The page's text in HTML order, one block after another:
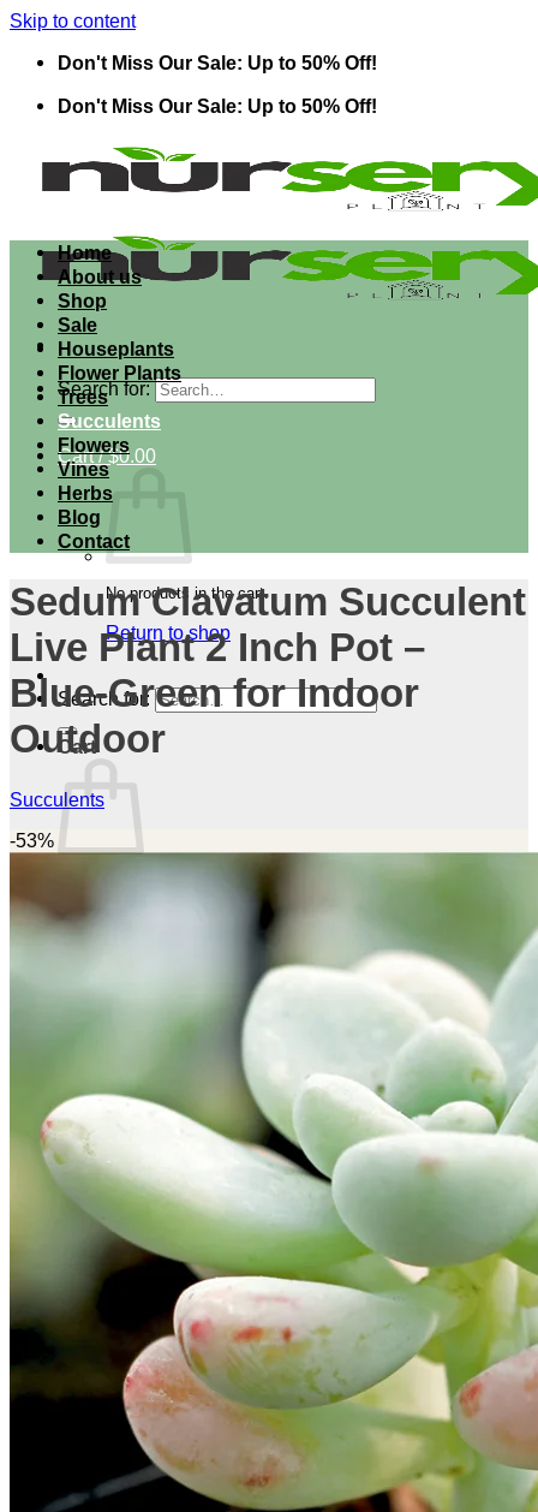
Skip to content
Don't Miss Our Sale: Up to 50% Off!
Don't Miss Our Sale: Up to 50% Off!
Search for:
Cart /$0.00
No products in the cart.
Return to shop
Search for:
Cart
Return to shop
Home
About us
Shop
Sale
Houseplants
Flower Plants
Trees
Succulents
Flowers
Vines
Herbs
Blog
Contact
Sedum Clavatum Succulent
Live Plant 2 Inch Pot –
Blue-Green for Indoor
Outdoor
Succulents
-53%